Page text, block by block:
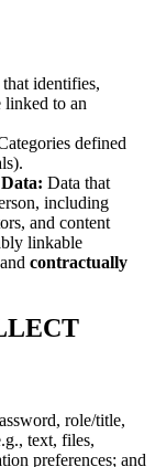
identifies,
linked to an
defined
Data that
including
and content
linkable
contractually
role/title,
text, files,
preferences; and